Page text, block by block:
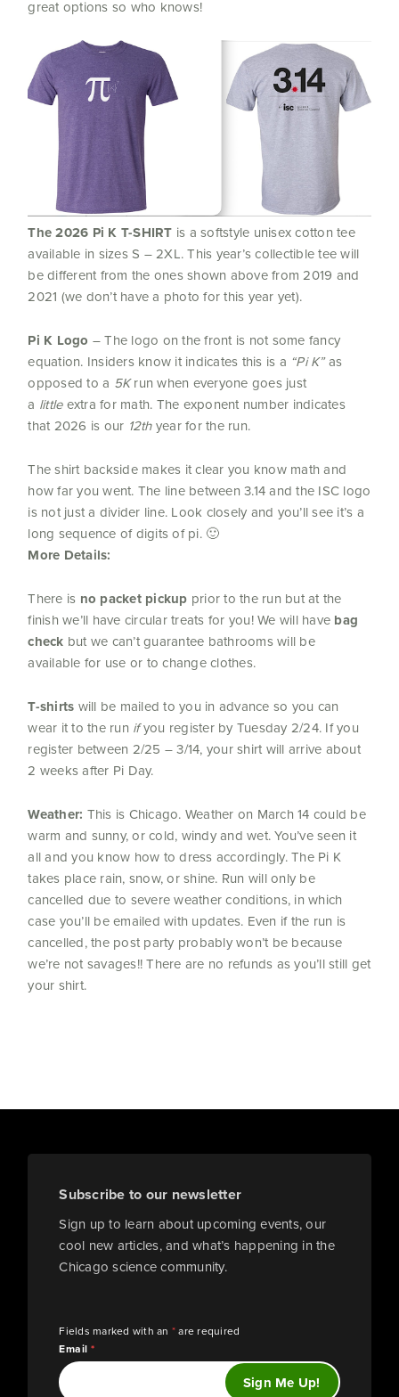
great options so who knows!
The2026 Pi K T-SHIRT is a softstyle unisex cotton tee
available in sizes S – 2XL. This year’s collectible tee will
be different from the ones shown above from 2019 and
2021 (we don’t have a photo for this year yet).
Pi K Logo – The logo on the front is not some fancy
equation. Insiders know it indicates this is a “PiK”as
opposed to a 5Krun when everyone goes just
a littleextra for math. The exponent number indicates
that 2026 is our 12thyear for the run.
The shirt backside makes it clear you know math and
how far you went. The line between 3.14 and the ISC logo
is not just a divider line. Look closely and you’ll see it’s a
long sequence of digits of pi. 🙂
More Details:
There is no packet pickup prior to the run but at the
finish we’ll have circular treats for you! We will have bag
check but we can’t guarantee bathrooms will be
available for use or to change clothes.
T-shirts will be mailed to you in advance so you can
wear it to the run ifyou register by Tuesday 2/24. If you
register between 2/25 – 3/14, your shirt will arrive about
2 weeks after Pi Day.
Weather: This is Chicago. Weather on March 14 could be
warm and sunny, or cold, windy and wet. You’ve seen it
all and you know how to dress accordingly. The Pi K
takes place rain, snow, or shine. Run will only be
cancelled due to severe weather conditions, in which
case you’ll be emailed with updates. Even if the run is
cancelled, the post party probably won’t be because
we’re not savages!! There are no refunds as you’ll still get
your shirt.
Subscribe to our newsletter
Sign up to learn about upcoming events, our
cool new articles, and what’s happening in the
Chicago science community.
Fields marked with an *are required
Email*